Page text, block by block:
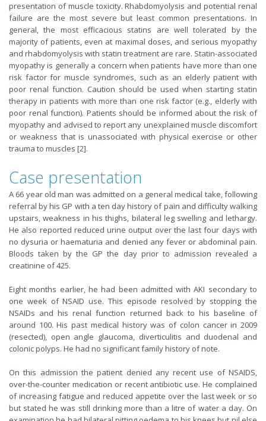
presentation of muscle toxicity. Rhabdomyolysis and potential renal
failure are the most severe but least common presentations. In
general, the most efficacious statins are well tolerated by the
majority of patients, even at maximal doses, and serious myopathy
and rhabdomyolysis with statin treatment are rare. Statin-associated
myopathy is generally a concern when patients have more than one
risk factor for muscle syndromes, such as an elderly patient with
poor renal function. Caution should be used when starting statin
therapy in patients with more than one risk factor (e.g., elderly with
poor renal function). Patients should be informed about the risk of
myopathy and advised to report any unexplained muscle discomfort
or weakness that is unassociated with physical exercise or other
trauma to muscles [2].
Case presentation
A 66 year old man was admitted on a general medical take, following
referral by his GP with a ten day history of pain and difficulty walking
upstairs, weakness in his thighs, bilateral leg swelling and lethargy.
He also reported reduced urine output over the last four days with
no dysuria or haematuria and denied any fever or abdominal pain.
Bloods taken by the GP the day prior to admission revealed a
creatinine of 425.
Eight months earlier, he had been admitted with AKI secondary to
one week of NSAID use. This episode resolved by stopping the
NSAIDs and his renal function returned back to his baseline of
around 100. His past medical history was of colon cancer in 2009
(resected), open angle glaucoma, diverticulitis and duodenal and
colonic polyps. He had no significant family history of note.
On this admission the patient denied any recent use of NSAIDS,
over-the-counter medication or recent antibiotic use. He complained
of increasing fatigue and reduced appetite over the last week or so
but stated he was still drinking more than a litre of water a day. On